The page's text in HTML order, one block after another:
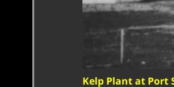
Kelp Plant at Port